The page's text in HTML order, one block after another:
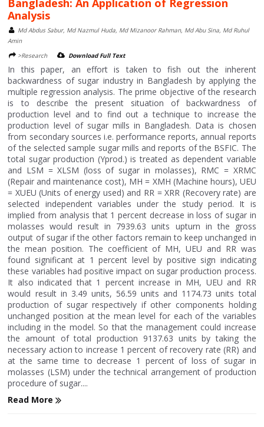
Analysis
Md Abdus Sabur, Md Nazmul Huda, Md Mizanoor Rahman, Md Abu Sina, Md Ruhul
Amin
>Research
Download Full Text
In this paper, an effort is taken to fish out the inherent
backwardness of sugar industry in Bangladesh by applying the
multiple regression analysis. The prime objective of the research
is to describe the present situation of backwardness of
production level and to find out a technique to increase the
production level of sugar mills in Bangladesh. Data is chosen
from secondary sources i.e. performance reports, annual reports
of the selected sample sugar mills and reports of the BSFIC. The
total sugar production (Yprod.) is treated as dependent variable
and LSM = XLSM (loss of sugar in molasses), RMC = XRMC
(Repair and maintenance cost), MH = XMH (Machine hours), UEU
= XUEU (Units of energy used) and RR = XRR (Recovery rate) are
selected independent variables under the study period. It is
implied from analysis that 1 percent decrease in loss of sugar in
molasses would result in 7939.63 units upturn in the gross
output of sugar if the other factors remain to keep unchanged in
the mean position. The coefficient of MH, UEU and RR was
found significant at 1 percent level by positive sign indicating
these variables had positive impact on sugar production process.
It also indicated that 1 percent increase in MH, UEU and RR
would result in 3.49 units, 56.59 units and 1174.73 units total
production of sugar respectively if other components holding
unchanged position at the mean level for each of the variables
including in the model. So that the management could increase
the amount of total production 9137.63 units by taking the
necessary action to increase 1 percent of recovery rate (RR) and
at the same time to decrease 1 percent of loss of sugar in
molasses (LSM) under the technical arrangement of production
procedure of sugar....
Read More